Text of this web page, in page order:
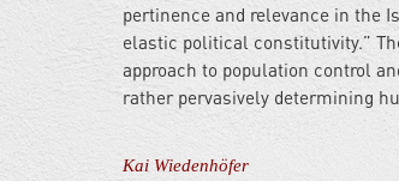
pertinence and relevance in the
elastic political constitutivity.”
approach to population control
rather pervasively determining
Kai Wiedenhöfer